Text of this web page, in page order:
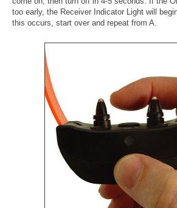
too early, the Receiver Indicator Light will
this occurs, start over and repeat from A.